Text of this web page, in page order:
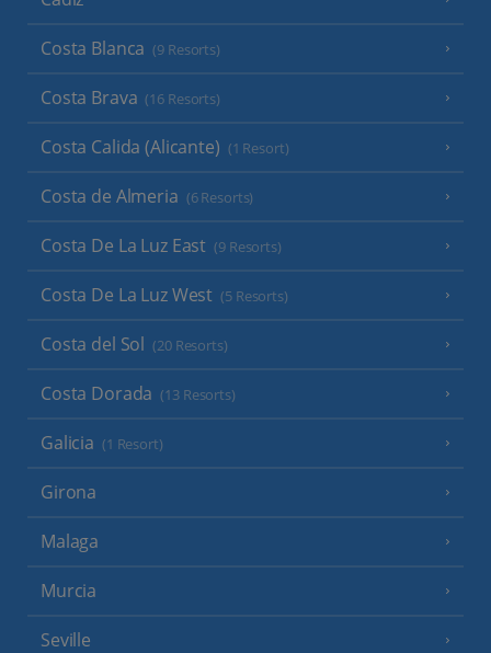
Costa Blanca (9 Resorts)
Costa Brava (16 Resorts)
Costa Calida (Alicante) (1 Resort)
Costa de Almeria (6 Resorts)
Costa De La Luz East (9 Resorts)
Costa De La Luz West (5 Resorts)
Costa del Sol (20 Resorts)
Costa Dorada (13 Resorts)
Galicia (1 Resort)
Girona
Malaga
Murcia
Seville